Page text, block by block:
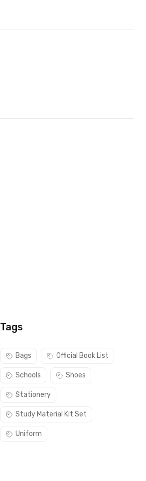
Tags
Bags Official Book List
Schools Shoes
Stationery
Study Material Kit Set
Uniform